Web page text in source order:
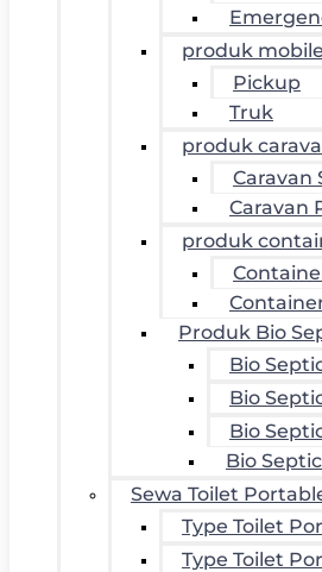
produk
Pickup
Truk
produk
Caravan
Caravan
produk
Produk Bio
Bio
Bio
Bio
Bio
Sewa Toilet
Type Toilet
Type Toilet